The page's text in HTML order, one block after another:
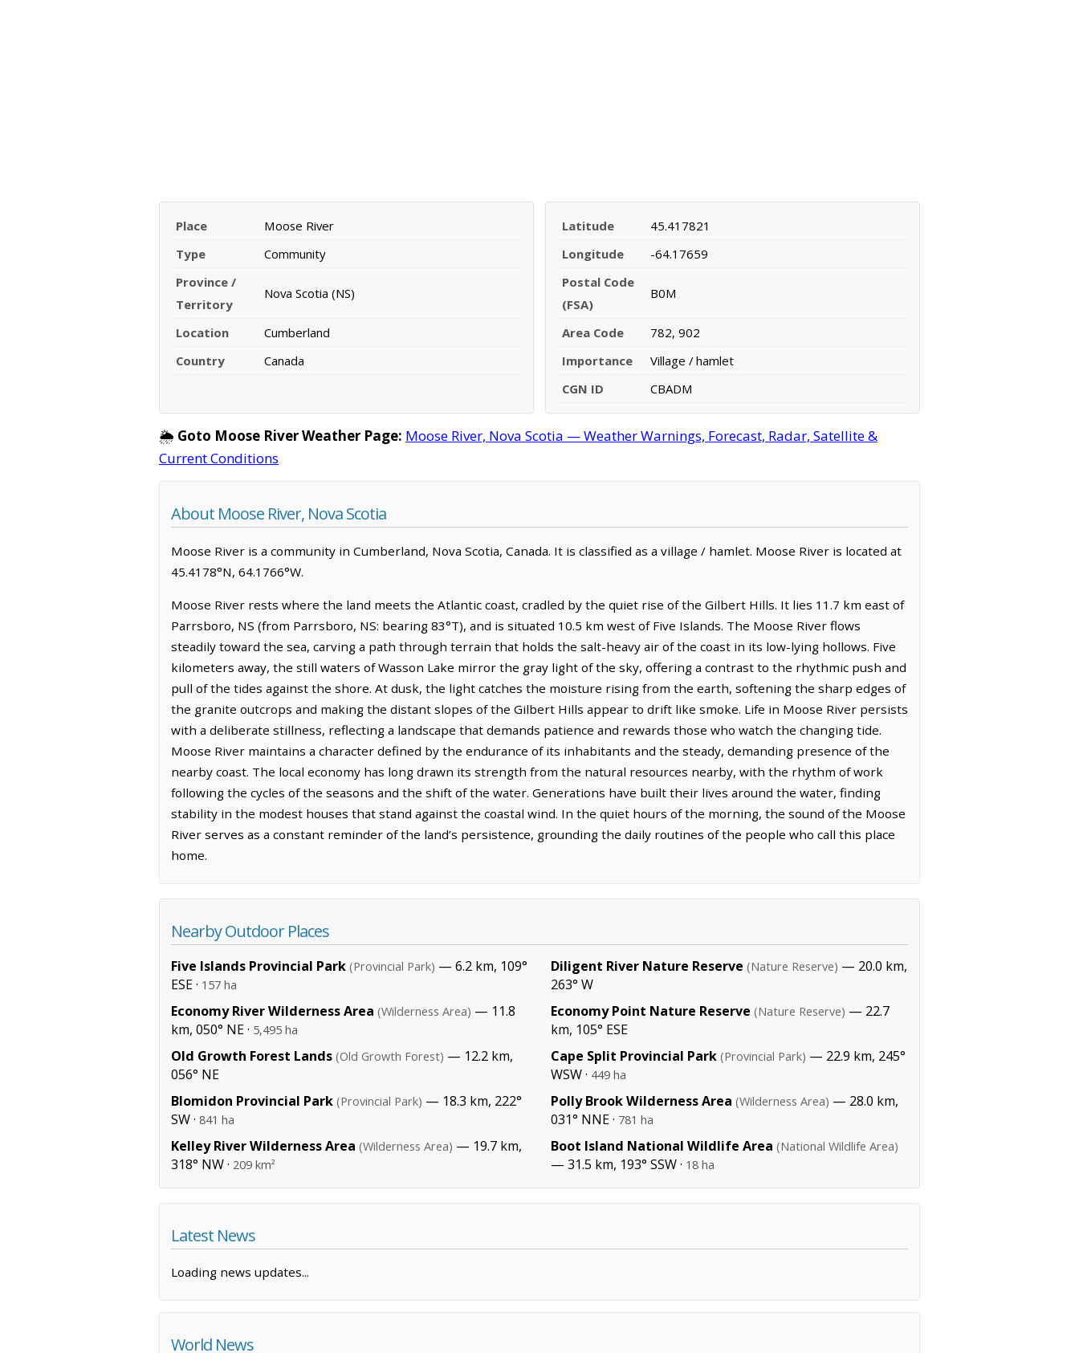
Place
Moose River
Type
Community
Province /
Territory
Nova Scotia (NS)
Location
Cumberland
Country
Canada
Latitude
45.417821
Longitude
-64.17659
Postal Code
(FSA)
B0M
Area Code
782, 902
Importance
Village / hamlet
CGN ID
CBADM
🌦️ Goto Moose River Weather Page: Moose River, Nova Scotia — Weather Warnings, Forecast, Radar, Satellite &
Current Conditions
About Moose River, Nova Scotia
Moose River is a community in Cumberland, Nova Scotia, Canada. It is classified as a village / hamlet. Moose River is located at
45.4178°N, 64.1766°W.
Moose River rests where the land meets the Atlantic coast, cradled by the quiet rise of the Gilbert Hills. It lies 11.7 km east of
Parrsboro, NS (from Parrsboro, NS: bearing 83°T), and is situated 10.5 km west of Five Islands. The Moose River flows
steadily toward the sea, carving a path through terrain that holds the salt-heavy air of the coast in its low-lying hollows. Five
kilometers away, the still waters of Wasson Lake mirror the gray light of the sky, offering a contrast to the rhythmic push and
pull of the tides against the shore. At dusk, the light catches the moisture rising from the earth, softening the sharp edges of
the granite outcrops and making the distant slopes of the Gilbert Hills appear to drift like smoke. Life in Moose River persists
with a deliberate stillness, reflecting a landscape that demands patience and rewards those who watch the changing tide.
Moose River maintains a character defined by the endurance of its inhabitants and the steady, demanding presence of the
nearby coast. The local economy has long drawn its strength from the natural resources nearby, with the rhythm of work
following the cycles of the seasons and the shift of the water. Generations have built their lives around the water, finding
stability in the modest houses that stand against the coastal wind. In the quiet hours of the morning, the sound of the Moose
River serves as a constant reminder of the land’s persistence, grounding the daily routines of the people who call this place
home.
Nearby Outdoor Places
Five Islands Provincial Park (Provincial Park) — 6.2 km, 109°
ESE · 157 ha
Economy River Wilderness Area (Wilderness Area) — 11.8
km, 050° NE · 5,495 ha
Old Growth Forest Lands (Old Growth Forest) — 12.2 km,
056° NE
Blomidon Provincial Park (Provincial Park) — 18.3 km, 222°
SW · 841 ha
Kelley River Wilderness Area (Wilderness Area) — 19.7 km,
318° NW · 209 km²
Diligent River Nature Reserve (Nature Reserve) — 20.0 km,
263° W
Economy Point Nature Reserve (Nature Reserve) — 22.7
km, 105° ESE
Cape Split Provincial Park (Provincial Park) — 22.9 km, 245°
WSW · 449 ha
Polly Brook Wilderness Area (Wilderness Area) — 28.0 km,
031° NNE · 781 ha
Boot Island National Wildlife Area (National Wildlife Area)
— 31.5 km, 193° SSW · 18 ha
Latest News
Loading news updates...
World News